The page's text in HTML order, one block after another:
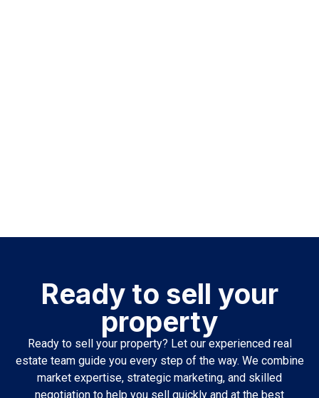
Ready to sell your
property
Ready to sell your property? Let our experienced real
estate team guide you every step of the way. We combine
market expertise, strategic marketing, and skilled
negotiation to help you sell quickly and at the best